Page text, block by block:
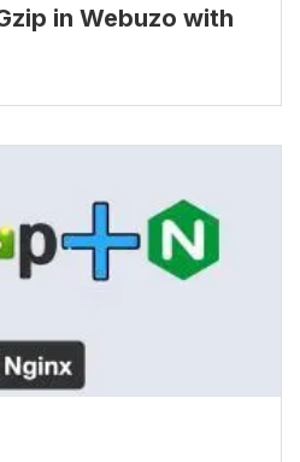
in Webuzo with